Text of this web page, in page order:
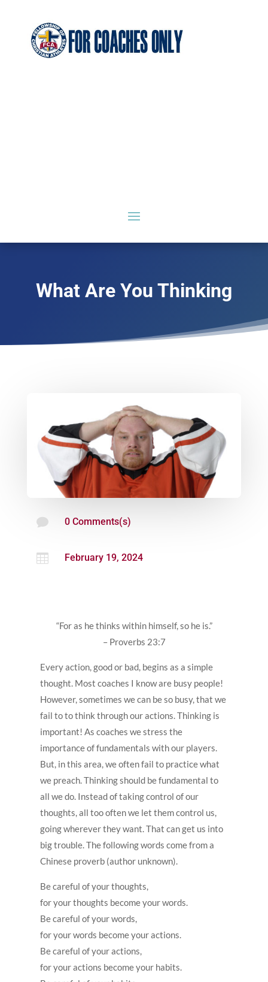
What Are You Thinking
 0 Comments(s)
 February 19, 2024
“For as he thinks within himself, so he is.”
– Proverbs 23:7
Every action, good or bad, begins as a simple
thought. Most coaches I know are busy people!
However, sometimes we can be so busy, that we
fail to to think through our actions. Thinking is
important! As coaches we stress the
importance of fundamentals with our players.
But, in this area, we often fail to practice what
we preach. Thinking should be fundamental to
all we do. Instead of taking control of our
thoughts, all too often we let them control us,
going wherever they want. That can get us into
big trouble. The following words come from a
Chinese proverb (author unknown).
Be careful of your thoughts,
for your thoughts become your words.
Be careful of your words,
for your words become your actions.
Be careful of your actions,
for your actions become your habits.